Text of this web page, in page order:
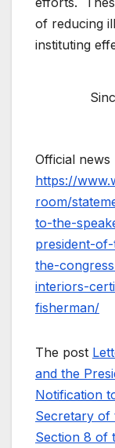
of reducing
instituting
Official news
https://
room/
to-the-
president-
the-
interiors-
fisherman/
The post
and the
Notification
Secretary of
Section 8 of